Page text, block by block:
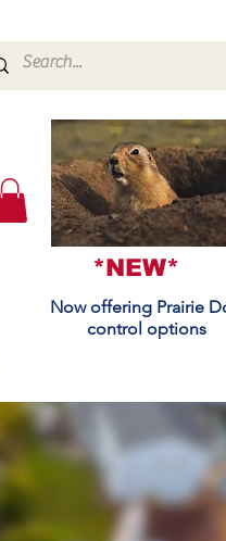
*NEW*
Now offering Prairie
control options